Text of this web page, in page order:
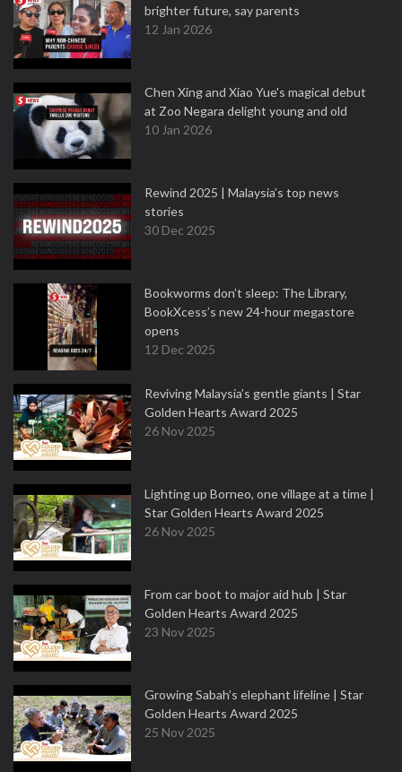
brighter future, say parents
12 Jan 2026
Chen Xing and Xiao Yue's magical debut
at Zoo Negara delight young and old
10 Jan 2026
Rewind 2025 | Malaysia’s top news
stories
30 Dec 2025
Bookworms don’t sleep: The Library,
BookXcess’s new 24-hour megastore
opens
12 Dec 2025
Reviving Malaysia’s gentle giants | Star
Golden Hearts Award 2025
26 Nov 2025
Lighting up Borneo, one village at a time |
Star Golden Hearts Award 2025
26 Nov 2025
From car boot to major aid hub | Star
Golden Hearts Award 2025
23 Nov 2025
Growing Sabah’s elephant lifeline | Star
Golden Hearts Award 2025
25 Nov 2025